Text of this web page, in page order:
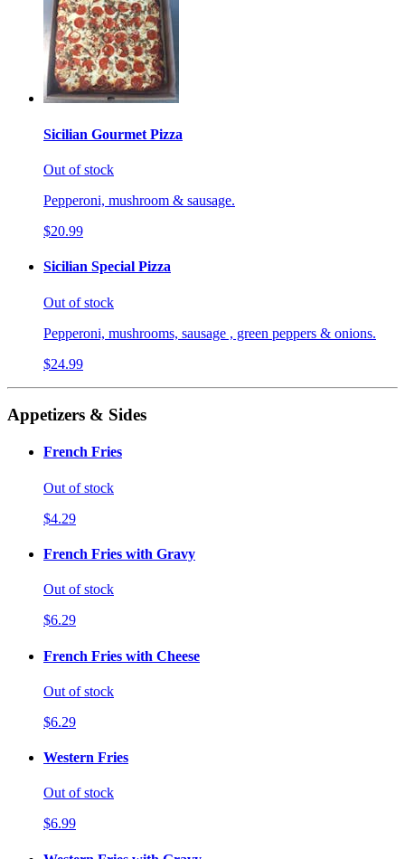
Sicilian Gourmet Pizza
Out of stock
Pepperoni, mushroom & sausage.
$20.99
Sicilian Special Pizza
Out of stock
Pepperoni, mushrooms, sausage , green peppers & onions.
$24.99
Appetizers & Sides
French Fries
Out of stock
$4.29
French Fries with Gravy
Out of stock
$6.29
French Fries with Cheese
Out of stock
$6.29
Western Fries
Out of stock
$6.99